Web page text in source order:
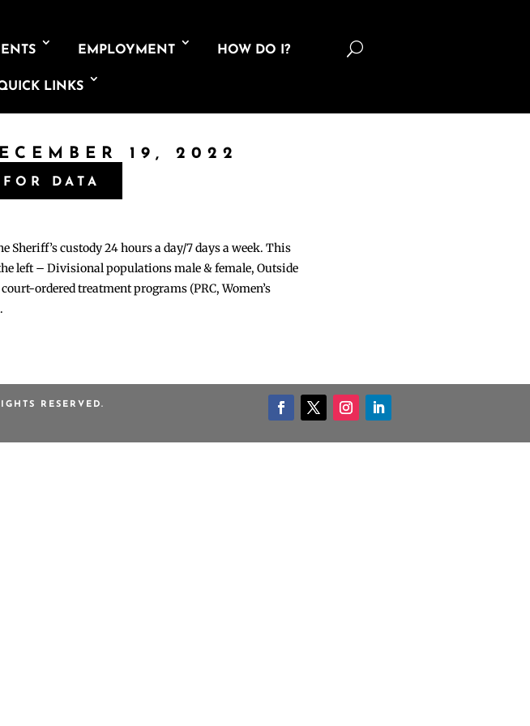
EMPLOYMENT HOW DO I?
LINKS
U
19, 2022
DATA
custody 24 hours a day/7 days a week. This
left – Divisional populations male & female, Outside
ordered treatment programs (PRC, Women’s
RESERVED.